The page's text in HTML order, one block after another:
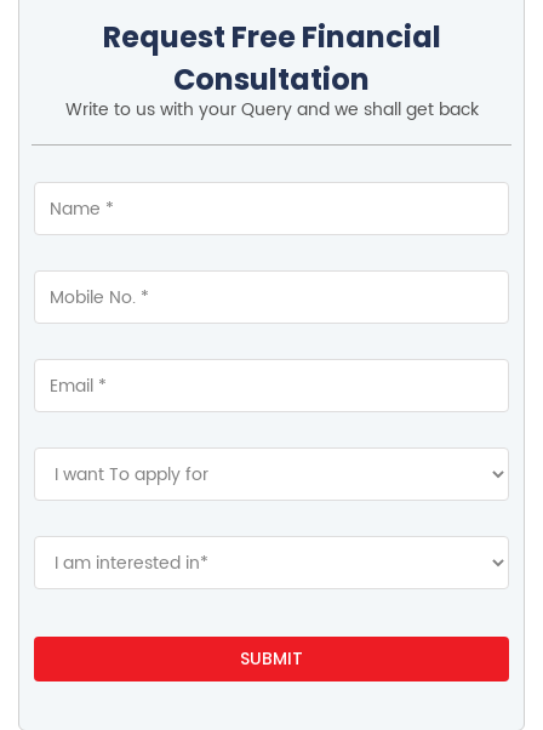
Request Free Financial
Consultation
Write to us with your Query and we shall get back